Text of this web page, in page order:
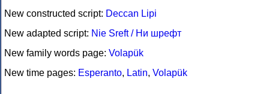
New constructed script: Deccan Lipi
New adapted script: Nie Sreft / Ни шрефт
New family words page: Volapük
New time pages: Esperanto, Latin, Volapük